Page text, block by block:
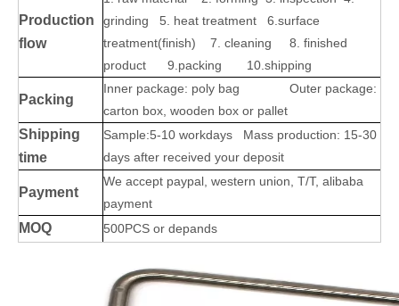
Production
flow
grinding 5. heat treatment 6.surface
treatment(finish) 7. cleaning 8. finished
product 9.packing 10.shipping
Packing
Inner package: poly bag Outer package:
carton box, wooden box or pallet
Shipping
time
Sample:5-10 workdays Mass production: 15-30
days after received your deposit
Payment
We accept paypal, western union, T/T, alibaba
payment
MOQ 500PCS or depands